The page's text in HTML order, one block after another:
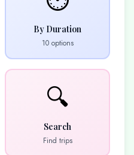
By Duration
10options
🔍
Search
Find trips